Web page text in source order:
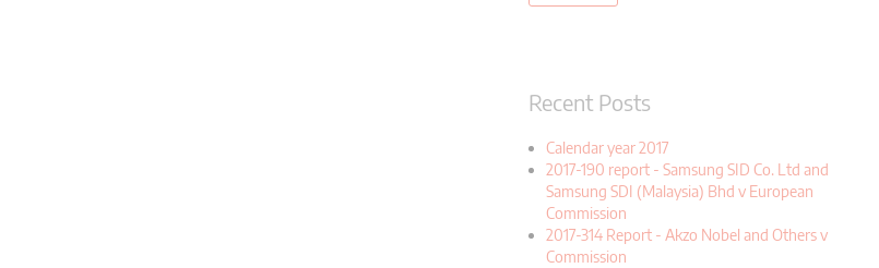
Recent Posts
Calendar year 2017
2017-190 report - Samsung SID Co. Ltd and
Samsung SDI (Malaysia) Bhd v European
Commission
2017-314 Report - Akzo Nobel and Others v
Commission